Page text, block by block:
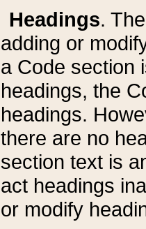
Headings.
adding or
a Code section
headings, the
headings.
there are no
section text is
act headings
or modify